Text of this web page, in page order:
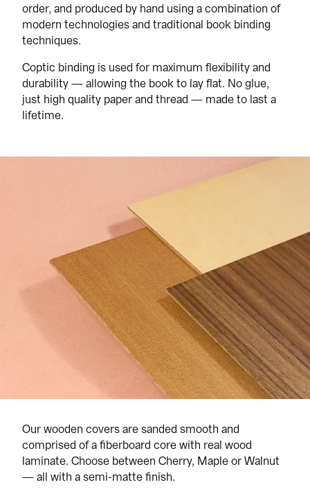
order, and produced by hand using a combination of
modern technologies and traditional book binding
techniques.
Coptic binding is used for maximum flexibility and
durability — allowing the book to lay flat. No glue,
just high quality paper and thread — made to last a
lifetime.
Our wooden covers are sanded smooth and
comprised of a fiberboard core with real wood
laminate. Choose between Cherry, Maple or Walnut
— all with a semi-matte finish.